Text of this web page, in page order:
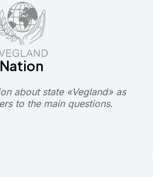
Nation
about state «Vegland» as
to the main questions.